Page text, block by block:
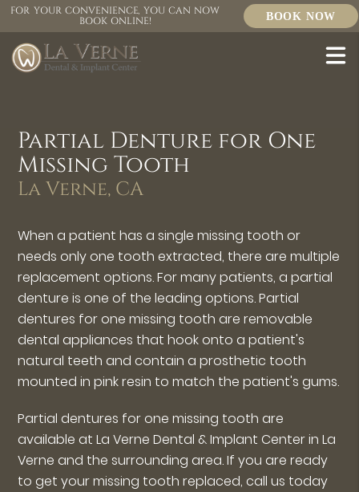
FOR YOUR CONVENIENCE, YOU CAN NOW
BOOK ONLINE! BOOK NOW
Partial Denture for One
Missing Tooth
La Verne, CA
When a patient has a single missing tooth or
needs only one tooth extracted, there are multiple
replacement options. For many patients, a partial
denture is one of the leading options. Partial
dentures for one missing tooth are removable
dental appliances that hook onto a patient's
natural teeth and contain a prosthetic tooth
mounted in pink resin to match the patient's gums.
Partial dentures for one missing tooth are
available at La Verne Dental & Implant Center in La
Verne and the surrounding area. If you are ready
to get your missing tooth replaced, call us today